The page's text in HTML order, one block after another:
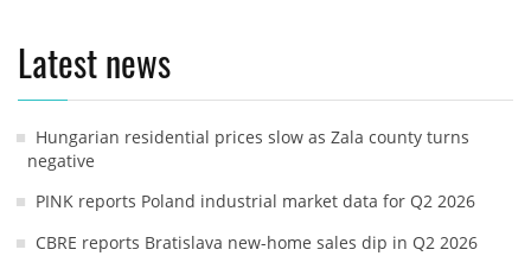
Latest news
Hungarian residential prices slow as Zala county turns
negative
PINK reports Poland industrial market data for Q2 2026
CBRE reports Bratislava new-home sales dip in Q2 2026